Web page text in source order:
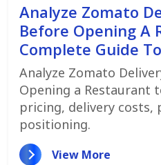
Analyze Zomato
Before Opening A
Complete Guide
Restaurant
Analyze Zomato
Opening a Restaurant
pricing, delivery
positioning.
View More